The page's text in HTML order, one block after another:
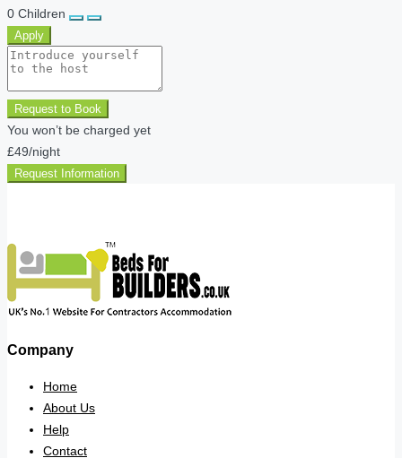
0 Children
Apply
Request to Book
You won’t be charged yet
£49/night
Request Information
Company
Home
About Us
Help
Contact